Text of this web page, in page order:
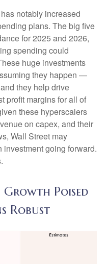
notably increased
plans. The big five
for 2025 and 2026,
spending could
huge investments
they happen —
they help drive
profit margins for all of
these hyperscalers
on capex, and their
Wall Street may
investment going forward.
Growth Poised
Robust